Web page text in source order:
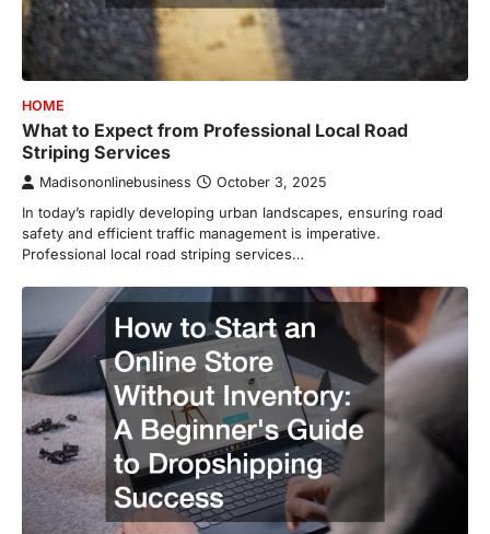
HOME
What to Expect from Professional Local Road
Striping Services
Madisononlinebusiness October 3, 2025
In today’s rapidly developing urban landscapes, ensuring road
safety and efficient traffic management is imperative.
Professional local road striping services…